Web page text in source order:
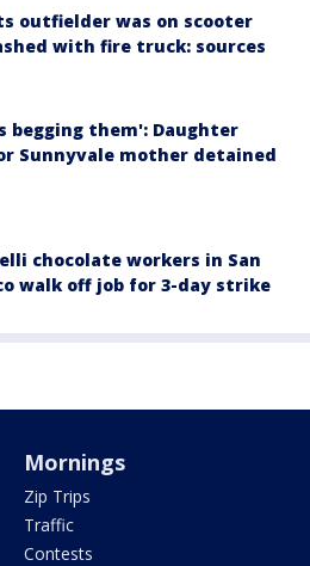
outfielder was on scooter
with fire truck: sources
begging them': Daughter
Sunnyvale mother detained
chocolate workers in San
walk off job for 3-day strike
Mornings
Zip Trips
Traffic
Contests